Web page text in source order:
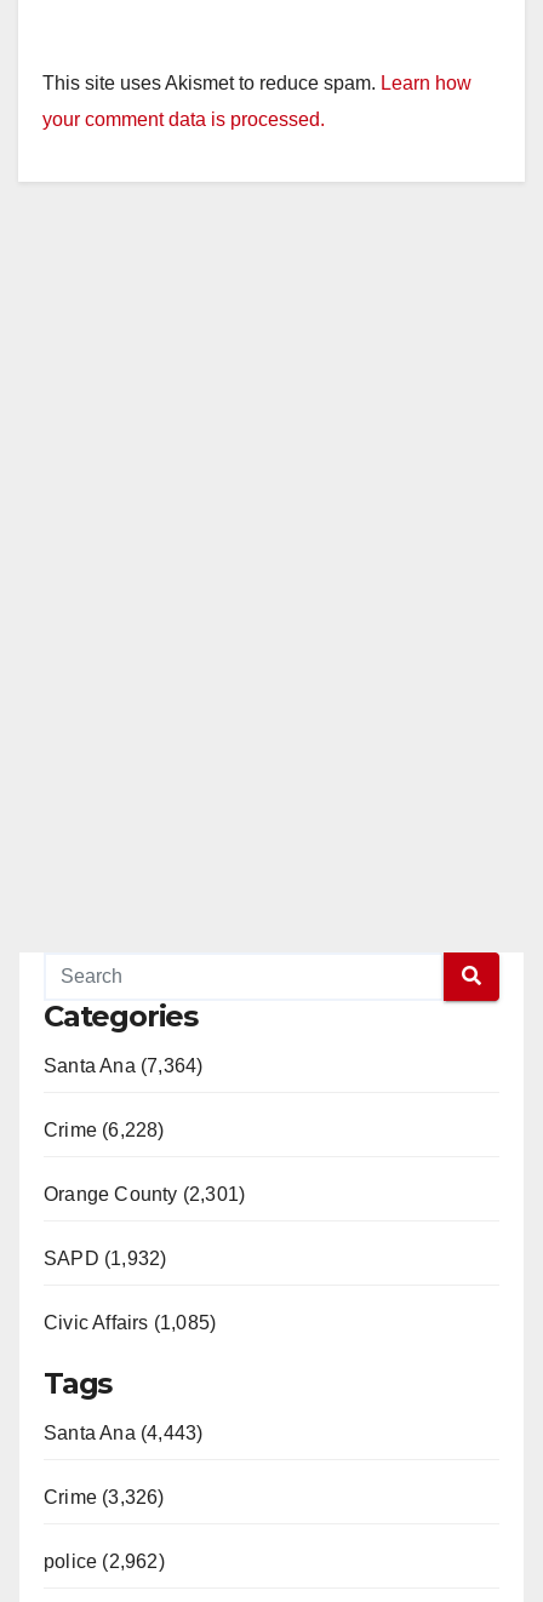
This site uses Akismet to reduce spam. Learn how
your comment data is processed.
Categories
Santa Ana (7,364)
Crime (6,228)
Orange County (2,301)
SAPD (1,932)
Civic Affairs (1,085)
Tags
Santa Ana (4,443)
Crime (3,326)
police (2,962)